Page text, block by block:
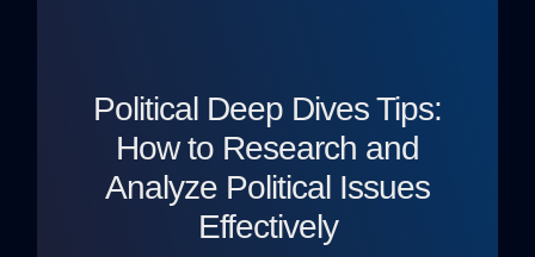
Political Deep Dives Tips:
How to Research and
Analyze Political Issues
Effectively